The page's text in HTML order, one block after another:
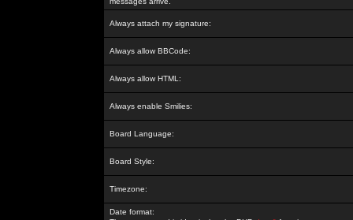
Always attach my signature:
Always allow BBCode:
Always allow HTML:
Always enable Smilies:
Board Language:
Board Style:
Timezone:
Date format: